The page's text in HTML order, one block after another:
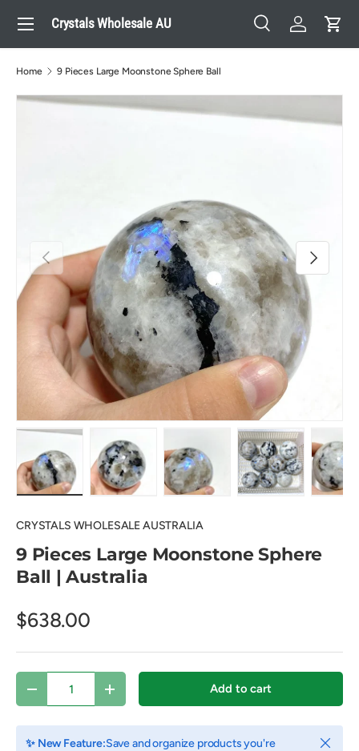
Skip to content
Crystals Wholesale AU
Search
SearchLog inCart
Menu
Home 9 Pieces Large Moonstone Sphere Ball
Previous Next
CRYSTALS WHOLESALE AUSTRALIA
9 Pieces Large Moonstone Sphere
Ball | Australia
$638.00
Decrease quantityIncrease quantity Add to cart
✨ New Feature:Save and organize products you're
Close